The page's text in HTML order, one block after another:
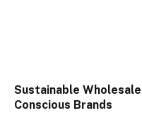
Sustainable
Conscious Brands